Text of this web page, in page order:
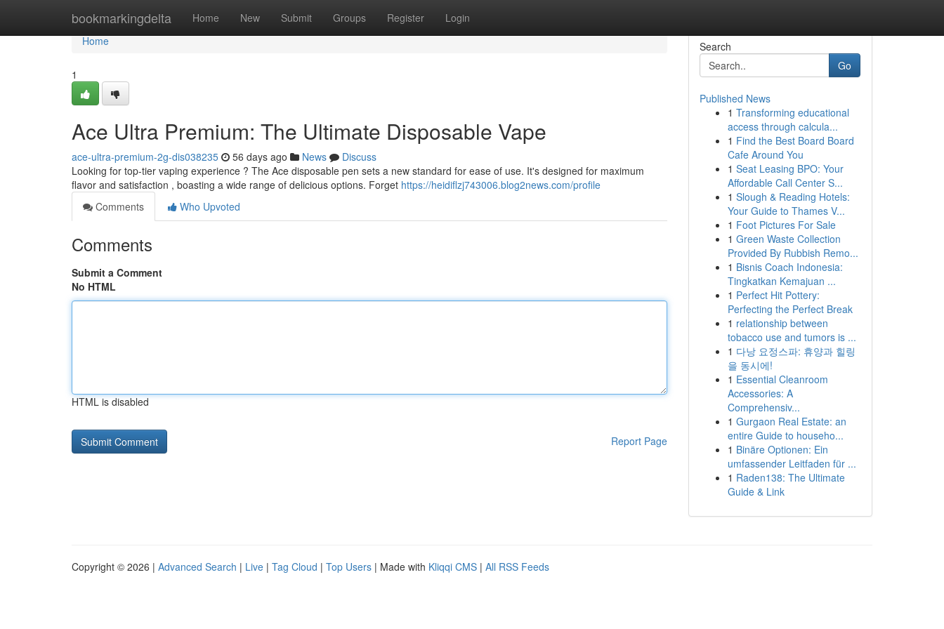
bookmarkingdelta Home New Submit Groups Register Login
Home
Home
1
Ace Ultra Premium: The Ultimate Disposable Vape
ace-ultra-premium-2g-dis038235 56 days ago News
Discuss
Looking for top-tier vaping experience ? The Ace disposable pen sets a new standard for ease of use. It's designed for maximum
flavor and satisfaction , boasting a wide range of delicious options. Forget https://heidiflzj743006.blog2news.com/profile
Comments
Who Upvoted
Comments
Submit a Comment
No HTML
HTML is disabled
Report Page
Search
Go
Published News
1 Transforming educational
access through calcula...
1 Find the Best Board Board
Cafe Around You
1 Seat Leasing BPO: Your
Affordable Call Center S...
1 Slough & Reading Hotels:
Your Guide to Thames V...
1 Foot Pictures For Sale
1 Green Waste Collection
Provided By Rubbish Remo...
1 Bisnis Coach Indonesia:
Tingkatkan Kemajuan ...
1 Perfect Hit Pottery:
Perfecting the Perfect Break
1 relationship between
tobacco use and tumors is ...
1 다낭 요정스파: 휴양과 힐링
을 동시에!
1 Essential Cleanroom
Accessories: A
Comprehensiv...
1 Gurgaon Real Estate: an
entire Guide to househo...
1 Binäre Optionen: Ein
umfassender Leitfaden für ...
1 Raden138: The Ultimate
Guide & Link
Copyright © 2026 | Advanced Search | Live | Tag Cloud | Top Users | Made with Kliqqi CMS | All RSS Feeds